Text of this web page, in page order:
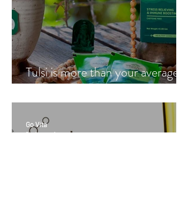
Tulsi is more than your average
Go Vita
1 min read